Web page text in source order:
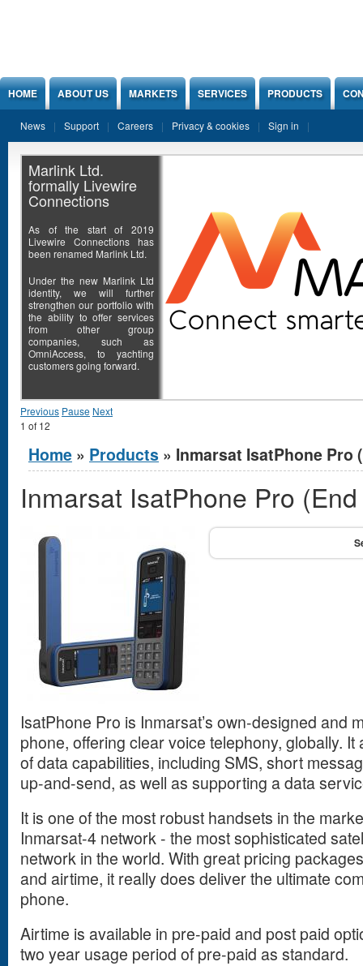
HOME ABOUT US MARKETS SERVICES PRODUCTS
News Support Careers Privacy & cookies Sign in
Marlink Ltd.
formally Livewire
Connections
As of the start of 2019
Livewire Connections has
been renamed Marlink Ltd.
Under the new Marlink Ltd
identity, we will further
strengthen our portfolio with
the ability to offer services
from other group
companies, such as
OmniAccess, to yachting
customers going forward.
Previous Pause Next
1 of 12
You are here
Home » Products » Inmarsat IsatPhone Pro
Inmarsat IsatPhone Pro
IsatPhone Pro is Inmarsat’s own-designed and
phone, offering clear voice telephony, globally.
of data capabilities, including SMS, short
up-and-send, as well as supporting a data
It is one of the most robust handsets in the
Inmarsat-4 network - the most sophisticated
network in the world. With great pricing
and airtime, it really does deliver the ultimate
phone.
Airtime is available in pre-paid and post paid
two year usage period of pre-paid as standard.